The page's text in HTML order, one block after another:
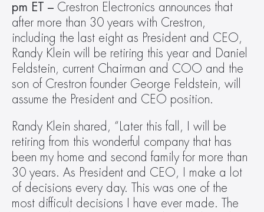
pm ET – Crestron Electronics announces that
after more than 30 years with Crestron,
including the last eight as President and CEO,
Randy Klein will be retiring this year and Daniel
Feldstein, current Chairman and COO and the
son of Crestron founder George Feldstein, will
assume the President and CEO position.
Randy Klein shared, “Later this fall, I will be
retiring from this wonderful company that has
been my home and second family for more than
30 years. As President and CEO, I make a lot
of decisions every day. This was one of the
most difficult decisions I have ever made. The